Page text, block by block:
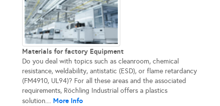
Materials for factory Equipment
Do you deal with topics such as cleanroom, chemical
resistance, weldability, antistatic (ESD), or flame retardancy
(FM4910, UL94)? For all these areas and the associated
requirements, Röchling Industrial offers a plastics
solution.... More Info